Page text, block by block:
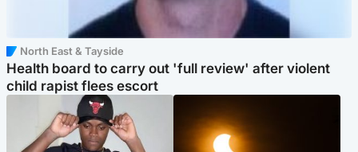
North East & Tayside
Health board to carry out 'full review' after violent
child rapist flees escort